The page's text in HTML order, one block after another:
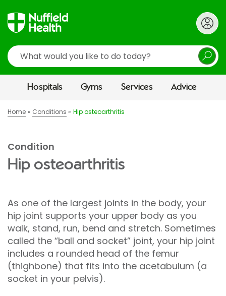
Search
Hospitals Gyms Services Advice
Home Conditions Hip osteoarthritis
Condition
Hip osteoarthritis
As one of the largest joints in the body, your
hip joint supports your upper body as you
walk, stand, run, bend and stretch. Sometimes
called the “ball and socket” joint, your hip joint
includes a rounded head of the femur
(thighbone) that fits into the acetabulum (a
socket in your pelvis).